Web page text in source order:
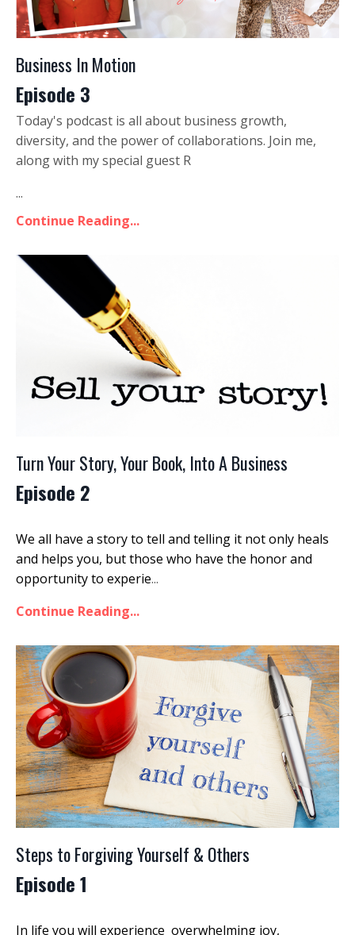
Business In Motion
Episode 3
Today's podcast is all about business growth,
diversity, and the power of collaborations. Join me,
along with my special guest R
...
Continue Reading...
Turn Your Story, Your Book, Into A Business
Episode 2
We all have a story to tell and telling it not only heals
and helps you, but those who have the honor and
opportunity to experie...
Continue Reading...
Steps to Forgiving Yourself & Others
Episode 1
In life you will experience overwhelming joy,